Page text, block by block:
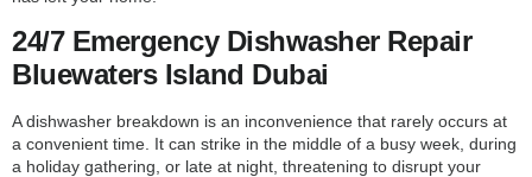
24/7 Emergency Dishwasher Repair
Bluewaters Island Dubai
A dishwasher breakdown is an inconvenience that rarely occurs at
a convenient time. It can strike in the middle of a busy week, during
a holiday gathering, or late at night, threatening to disrupt your